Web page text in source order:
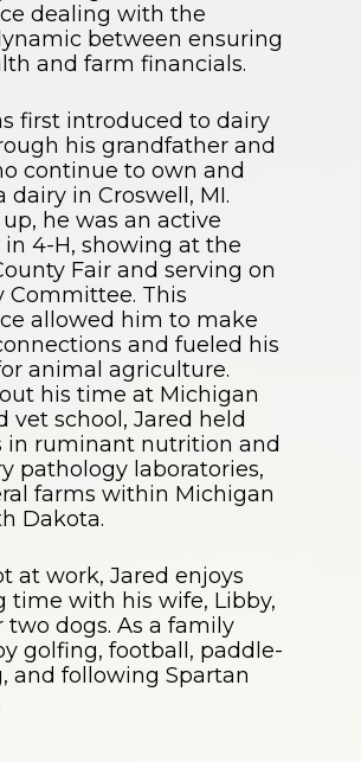
dealing with the
between ensuring
and farm financials.
first introduced to dairy
his grandfather and
continue to own and
dairy in Croswell, MI.
he was an active
4-H, showing at the
Fair and serving on
Committee. This
allowed him to make
and fueled his
animal agriculture.
his time at Michigan
vet school, Jared held
in ruminant nutrition and
pathology laboratories,
farms within Michigan
Dakota.
at work, Jared enjoys
time with his wife, Libby,
two dogs. As a family
golfing, football, paddle-
and following Spartan